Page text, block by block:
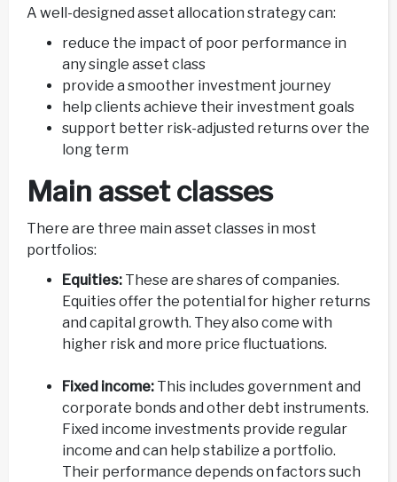
A well-designed asset allocation strategy can:
reduce the impact of poor performance in
any single asset class
provide a smoother investment journey
help clients achieve their investment goals
support better risk-adjusted returns over the
long term
Main asset classes
There are three main asset classes in most
portfolios:
Equities: These are shares of companies.
Equities offer the potential for higher returns
and capital growth. They also come with
higher risk and more price fluctuations.
Fixed income: This includes government and
corporate bonds and other debt instruments.
Fixed income investments provide regular
income and can help stabilize a portfolio.
Their performance depends on factors such